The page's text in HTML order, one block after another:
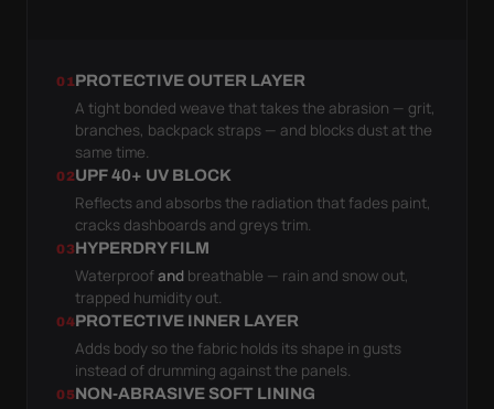
01PROTECTIVE OUTER LAYER
A tight bonded weave that takes the abrasion — grit,
branches, backpack straps — and blocks dust at the
same time.
02UPF 40+ UV BLOCK
Reflects and absorbs the radiation that fades paint,
cracks dashboards and greys trim.
03HYPERDRY FILM
Waterproofand breathable — rain and snow out,
trapped humidity out.
04PROTECTIVE INNER LAYER
Adds body so the fabric holds its shape in gusts
instead of drumming against the panels.
05NON-ABRASIVE SOFT LINING